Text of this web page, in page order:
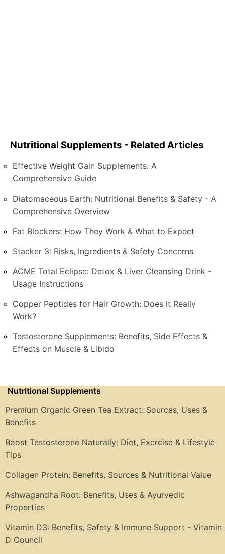
Nutritional Supplements - Related Articles
Effective Weight Gain Supplements: A
Comprehensive Guide
Diatomaceous Earth: Nutritional Benefits & Safety - A
Comprehensive Overview
Fat Blockers: How They Work & What to Expect
Stacker 3: Risks, Ingredients & Safety Concerns
ACME Total Eclipse: Detox & Liver Cleansing Drink -
Usage Instructions
Copper Peptides for Hair Growth: Does it Really
Work?
Testosterone Supplements: Benefits, Side Effects &
Effects on Muscle & Libido
Nutritional Supplements
Premium Organic Green Tea Extract: Sources, Uses &
Benefits
Boost Testosterone Naturally: Diet, Exercise & Lifestyle
Tips
Collagen Protein: Benefits, Sources & Nutritional Value
Ashwagandha Root: Benefits, Uses & Ayurvedic
Properties
Vitamin D3: Benefits, Safety & Immune Support - Vitamin
D Council